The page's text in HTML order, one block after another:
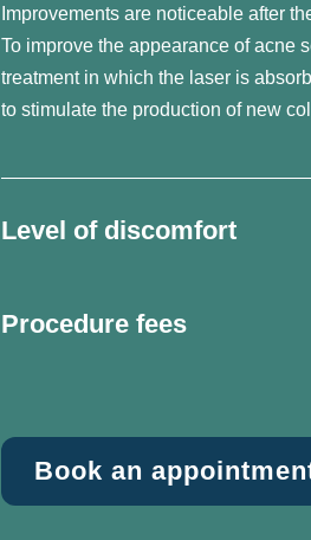
Improvements are noticeable after
To improve the appearance of acne
treatment in which the laser is
to stimulate the production of new
Level of discomfort
Procedure fees
Book an